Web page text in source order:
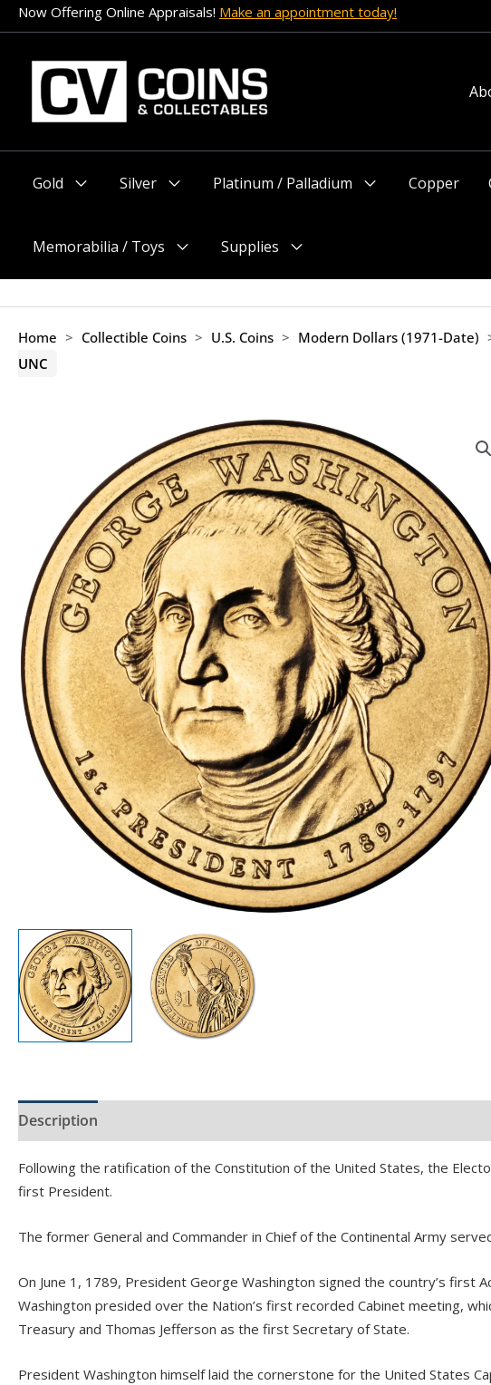
Skip
to
content
Now Offering Online Appraisals! Make an appointment today!
Gold
Silver
Platinum / Palladium
Copper
Memorabilia / Toys
Menu
Supplies
Menu
Home > Collectible Coins > U.S. Coins > Modern Dollars (1971-Date)
UNC
Description
Following the ratification of the Constitution of the United States, the
first President.
The former General and Commander in Chief of the Continental Army
On June 1, 1789, President George Washington signed the country’s
Washington presided over the Nation’s first recorded Cabinet meeting,
Treasury and Thomas Jefferson as the first Secretary of State.
President Washington himself laid the cornerstone for the United States